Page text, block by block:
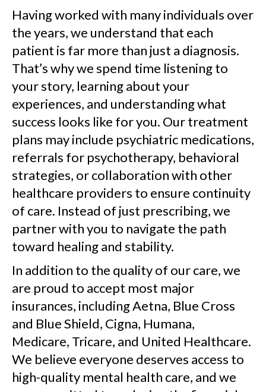
Having worked with many individuals over
the years, we understand that each
patient is far more than just a diagnosis.
That’s why we spend time listening to
your story, learning about your
experiences, and understanding what
success looks like for you. Our treatment
plans may include psychiatric medications,
referrals for psychotherapy, behavioral
strategies, or collaboration with other
healthcare providers to ensure continuity
of care. Instead of just prescribing, we
partner with you to navigate the path
toward healing and stability.
In addition to the quality of our care, we
are proud to accept most major
insurances, including Aetna, Blue Cross
and Blue Shield, Cigna, Humana,
Medicare, Tricare, and United Healthcare.
We believe everyone deserves access to
high-quality mental health care, and we